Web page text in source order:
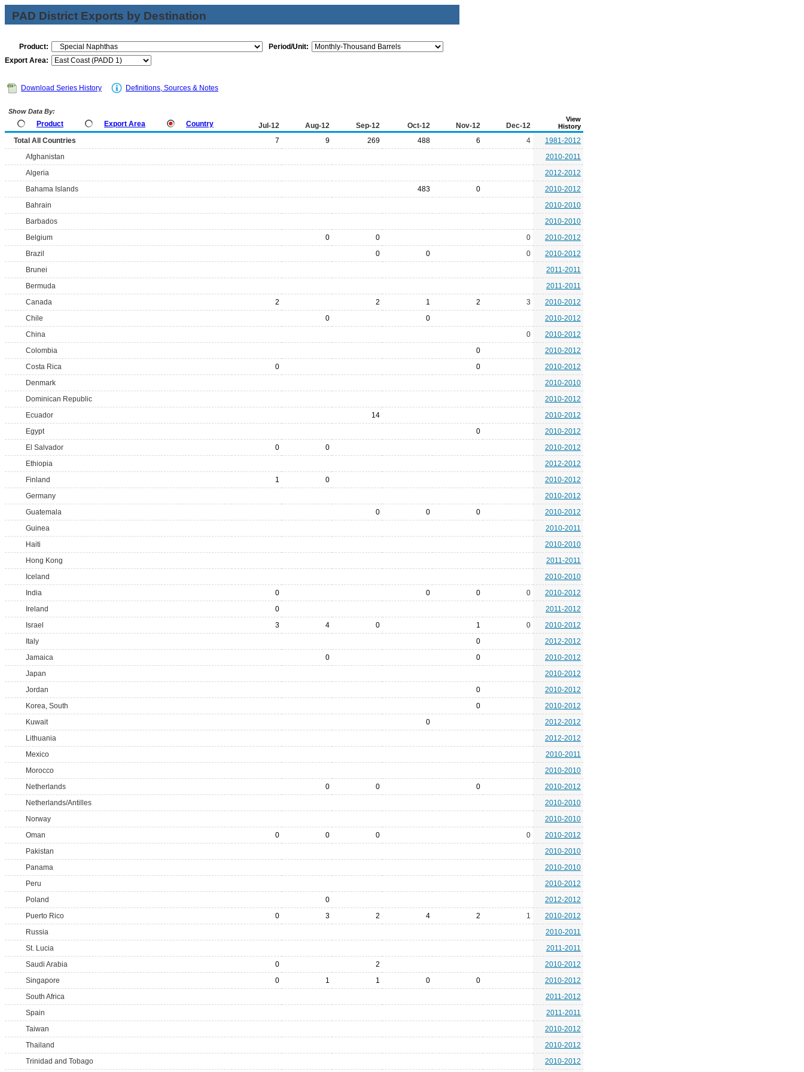
PAD District Exports by Destination
Product:
Period/Unit:
Export Area:
Download Series History Definitions, Sources & Notes
Show Data By:
Product Export Area Country Jul-12 Aug-12 Sep-12 Oct-12 Nov-12 Dec-12
View
History
Total All Countries 7 9 269 488 6 4
1981-2012
Afghanistan
2010-2011
Algeria
2012-2012
Bahama Islands
483 0
2010-2012
Bahrain
2010-2010
Barbados
2010-2010
Belgium
0 0 0
2010-2012
Brazil
0 0 0
2010-2012
Brunei
2011-2011
Bermuda
2011-2011
Canada
2 2 1 2 3
2010-2012
Chile
0 0
2010-2012
China
0
2010-2012
Colombia
0
2010-2012
Costa Rica
0 0
2010-2012
Denmark
2010-2010
Dominican Republic
2010-2012
Ecuador
14
2010-2012
Egypt
0
2010-2012
El Salvador
0 0
2010-2012
Ethiopia
2012-2012
Finland
1 0
2010-2012
Germany
2010-2012
Guatemala
0 0 0
2010-2012
Guinea
2010-2011
Haiti
2010-2010
Hong Kong
2011-2011
Iceland
2010-2010
India
0 0 0 0
2010-2012
Ireland
0
2011-2012
Israel
3 4 0 1 0
2010-2012
Italy
0
2012-2012
Jamaica
0 0
2010-2012
Japan
2010-2012
Jordan
0
2010-2012
Korea, South
0
2010-2012
Kuwait
0
2012-2012
Lithuania
2012-2012
Mexico
2010-2011
Morocco
2010-2010
Netherlands
0 0 0
2010-2012
Netherlands/Antilles
2010-2010
Norway
2010-2010
Oman
0 0 0 0
2010-2012
Pakistan
2010-2010
Panama
2010-2010
Peru
2010-2012
Poland
0
2012-2012
Puerto Rico
0 3 2 4 2 1
2010-2012
Russia
2010-2011
St. Lucia
2011-2011
Saudi Arabia
0 2
2010-2012
Singapore
0 1 1 0 0
2010-2012
South Africa
2011-2012
Spain
2011-2011
Taiwan
2010-2012
Thailand
2010-2012
Trinidad and Tobago
2010-2012